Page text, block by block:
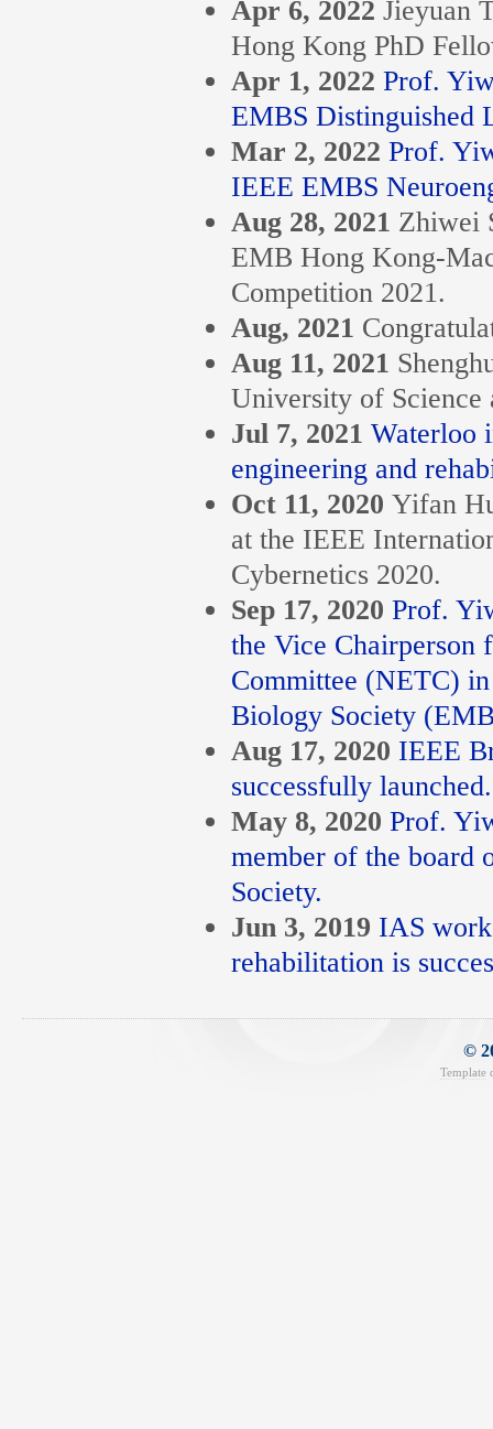
Apr 6, 2022 Jieyuan
Hong Kong PhD
Apr 1, 2022 Prof.
EMBS Distinguished
Mar 2, 2022 Prof.
IEEE EMBS
Aug 28, 2021 Zhiwei
EMB Hong Kong-
Competition 2021.
Aug, 2021
Aug 11, 2021
University of Science
Jul 7, 2021 Waterloo
engineering and
Oct 11, 2020 Yifan
at the IEEE
Cybernetics 2020.
Sep 17, 2020 Prof.
the Vice Chairperson
Committee (NETC)
Biology Society
Aug 17, 2020 IEEE
successfully launched.
May 8, 2020 Prof.
member of the board
Society.
Jun 3, 2019 IAS
rehabilitation is
©
Template